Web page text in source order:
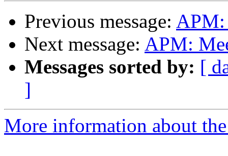
Previous message: APM:
Next message: APM:
Messages sorted by: [
]
More information about